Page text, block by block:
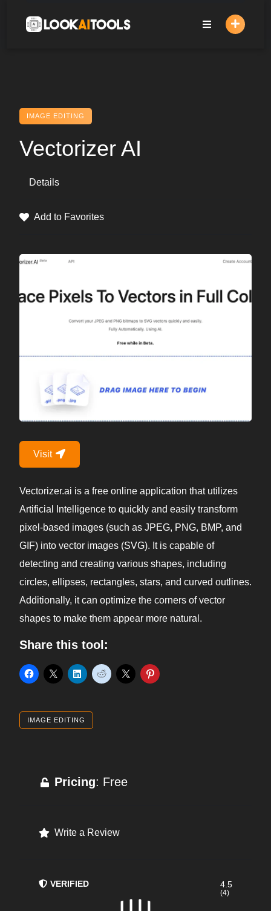
content
IMAGE EDITING
Vectorizer AI
Details
Add to Favorites
Visit
Vectorizer.ai is a free online application that utilizes
Artificial Intelligence to quickly and easily transform
pixel-based images (such as JPEG, PNG, BMP, and
GIF) into vector images (SVG). It is capable of
detecting and creating various shapes, including
circles, ellipses, rectangles, stars, and curved outlines.
Additionally, it can optimize the corners of vector
shapes to make them appear more natural.
Share this tool:
IMAGE EDITING
Pricing: Free
Write a Review
VERIFIED 4.5
(4)